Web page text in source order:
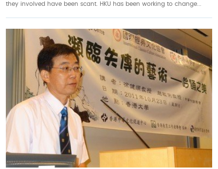
they involved have been scant. HKU has been working to change...